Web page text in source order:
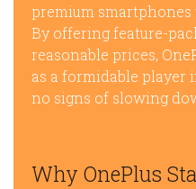
premium
By offering feature-
reasonable prices,
as a formidable player
no signs of slowing
Why OnePlus